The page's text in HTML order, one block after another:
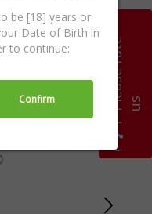
P
l
e
a
s
e
r
a
t
e
u s
be [18] years or
Date of Birth in
to continue:
Confirm